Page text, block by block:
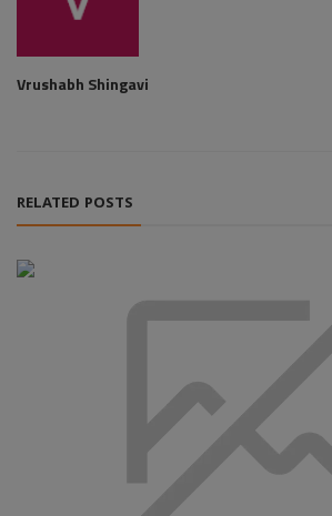
Vrushabh Shingavi
RELATED POSTS